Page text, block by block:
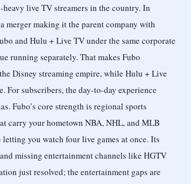
live TV streamers in the country. In
merger making it the parent company with
and Hulu + Live TV under the same corporate
running separately. That makes Fubo
Disney streaming empire, while Hulu + Live
For subscribers, the day-to-day experience
Fubo’s core strength is regional sports
carry your hometown NBA, NHL, and MLB
you watch four live games at once. Its
missing entertainment channels like HGTV
just resolved; the entertainment gaps are